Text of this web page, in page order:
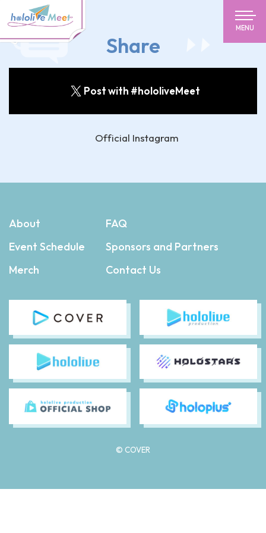
MENU
Share
Post with #hololiveMeet
Official Instagram
About
Event Schedule
Merch
FAQ
Sponsors and Partners
Contact Us
© COVER